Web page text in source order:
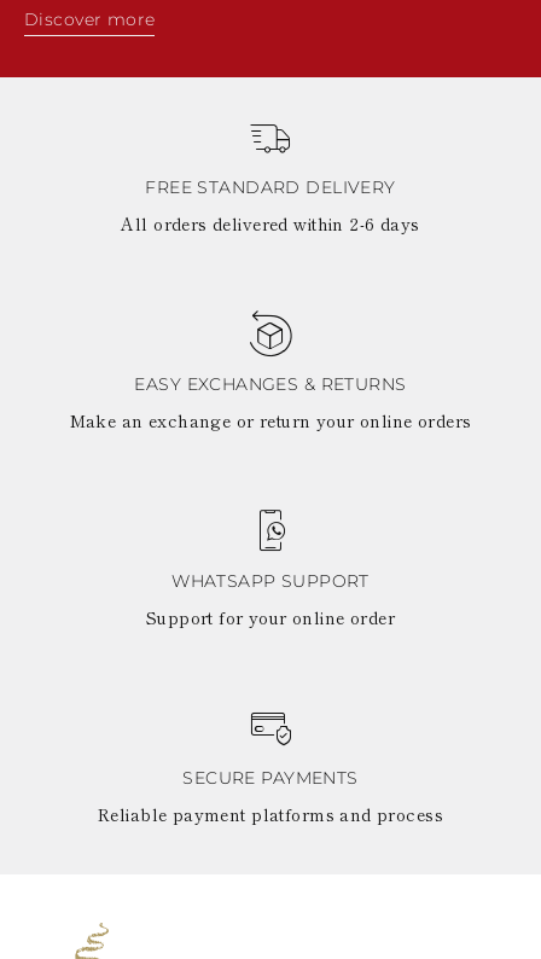
Discover more
FREE STANDARD DELIVERY
All orders delivered within 2-6 days
EASY EXCHANGES & RETURNS
Make an exchange or return your online orders
WHATSAPP SUPPORT
Support for your online order
SECURE PAYMENTS
Reliable payment platforms and process